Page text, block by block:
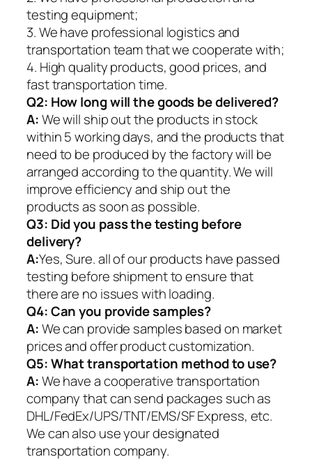
testing equipment;
3. We have professional logistics and
transportation team that we cooperate with;
4. High quality products, good prices, and
fast transportation time.
Q2: How long will the goods be delivered?
A:We will ship out the products in stock
within 5 working days, and the products that
need to be produced by the factory will be
arranged according to the quantity. We will
improve efficiency and ship out the
products as soon as possible.
Q3: Did you pass the testing before
delivery?
A:Yes, Sure. all of our products have passed
testing before shipment to ensure that
there are no issues with loading.
Q4: Can you provide samples?
A:We can provide samples based on market
prices and offer product customization.
Q5:What transportation method to use?
A:We have a cooperative transportation
company that can send packages such as
DHL/FedEx/UPS/TNT/EMS/SF Express, etc.
We can also use your designated
transportation company.